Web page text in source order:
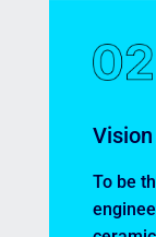
Vision
To be